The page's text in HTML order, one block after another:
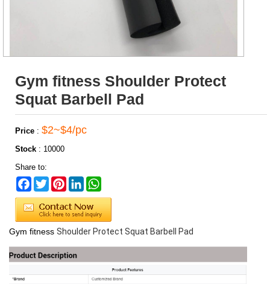
Gym fitness Shoulder Protect
Squat Barbell Pad
Price : $2~$4/pc
Stock : 10000
Share to:
Facebook
TwitterPinterestLinkedIn
Gym fitness Shoulder Protect Squat Barbell Pad